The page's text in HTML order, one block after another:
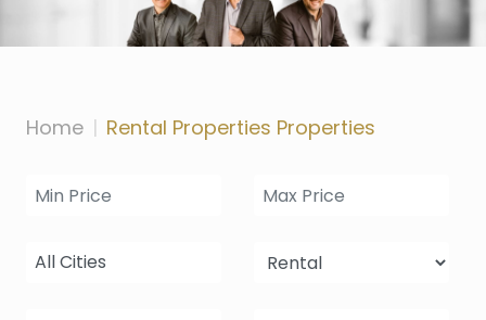
Home Rental Properties Properties
All Cities